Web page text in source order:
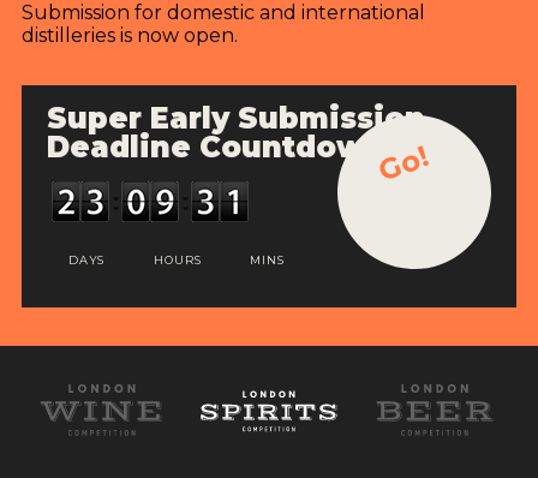
Submission for domestic and international
distilleries is now open.
Super Early Submission
Deadline Countdown
DAYS HOURS MINS
Go!